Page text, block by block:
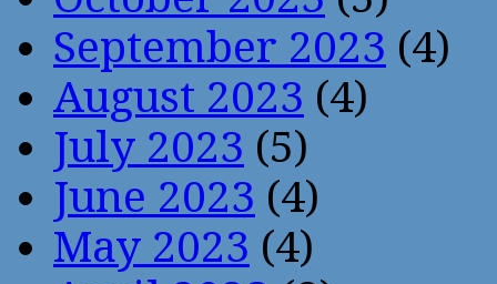
September 2023 (4)
August 2023 (4)
July 2023 (5)
June 2023 (4)
May 2023 (4)